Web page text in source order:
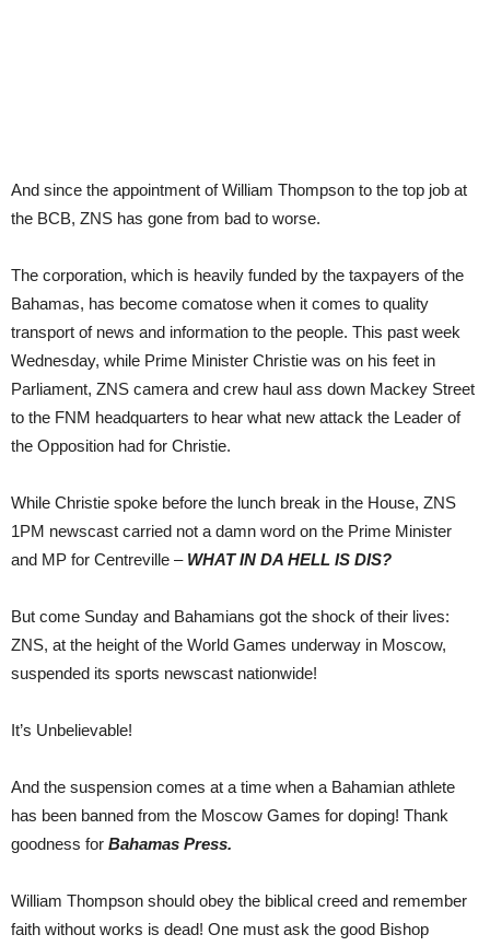
And since the appointment of William Thompson to the top job at
the BCB, ZNS has gone from bad to worse.
The corporation, which is heavily funded by the taxpayers of the
Bahamas, has become comatose when it comes to quality
transport of news and information to the people. This past week
Wednesday, while Prime Minister Christie was on his feet in
Parliament, ZNS camera and crew haul ass down Mackey Street
to the FNM headquarters to hear what new attack the Leader of
the Opposition had for Christie.
While Christie spoke before the lunch break in the House, ZNS
1PM newscast carried not a damn word on the Prime Minister
and MP for Centreville – WHAT IN DA HELL IS DIS?
But come Sunday and Bahamians got the shock of their lives:
ZNS, at the height of the World Games underway in Moscow,
suspended its sports newscast nationwide!
It’s Unbelievable!
And the suspension comes at a time when a Bahamian athlete
has been banned from the Moscow Games for doping! Thank
goodness for Bahamas Press.
William Thompson should obey the biblical creed and remember
faith without works is dead! One must ask the good Bishop